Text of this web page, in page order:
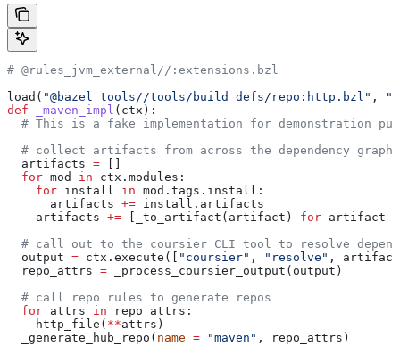
# @rules_jvm_external//:extensions.bzl
load( "@bazel_tools//tools/build_defs/repo:http.bzl" ,
def _maven_impl ( ctx ):
# This is a fake implementation for demonstration
  # collect artifacts from across the dependency graph
  artifacts
=
  for
mod in ctx.modules:
    for
install in mod.tags.install:
      artifacts
+= install.artifacts
    artifacts
+= [_to_artifact(artifact) for artifact
# call out to the coursier CLI tool to resolve
  output
= ctx.execute([ "coursier" , "resolve" ,
  repo_attrs
= _process_coursier_output(output)
  # call repo rules to generate repos
  for
attrs in repo_attrs:
    http_file(
**attrs)
  _generate_hub_repo(
name = "maven" , repo_attrs)